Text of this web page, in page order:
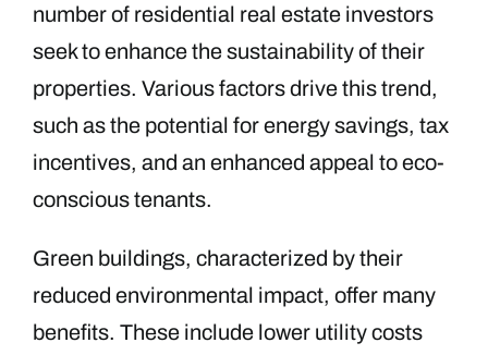
number of residential real estate investors
seek to enhance the sustainability of their
properties. Various factors drive this trend,
such as the potential for energy savings, tax
incentives, and an enhanced appeal to eco-
conscious tenants.
Green buildings, characterized by their
reduced environmental impact, offer many
benefits. These include lower utility costs